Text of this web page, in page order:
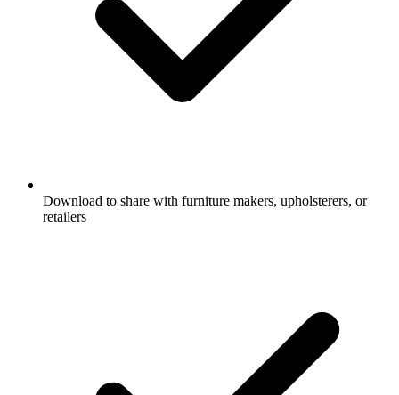
Download to share with furniture makers, upholsterers, or
retailers